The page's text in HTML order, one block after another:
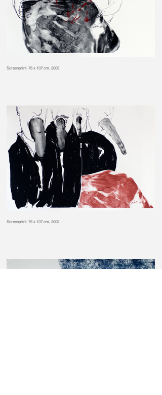
Screenprint, 76 x 107 cm, 2008
Screenprint, 76 x 107 cm, 2008